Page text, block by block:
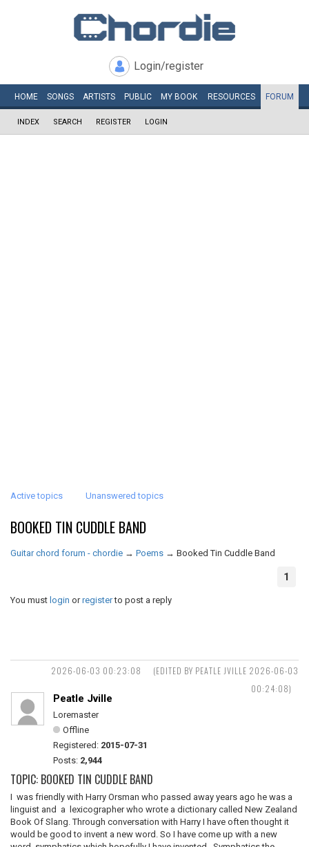
Login/register
HOME SONGS ARTISTS PUBLIC MY BOOK RESOURCES FORUM
INDEX SEARCH REGISTER LOGIN
Active topics Unanswered topics
BOOKED TIN CUDDLE BAND
Guitar chord forum - chordie → Poems → Booked Tin Cuddle Band
1
You must login orregisterto post a reply
2026-06-03 00:23:08
(EDITED BY PEATLE JVILLE 2026-06-03
00:24:08)
Peatle Jville
Loremaster
Offline
Registered: 2015-07-31
Posts: 2,944
TOPIC: BOOKED TIN CUDDLE BAND
I was friendly with Harry Orsman who passed away years ago he was a
linguist and a lexicographer who wrote a dictionary called New Zealand
Book Of Slang. Through conversation with Harry I have often thought it
would be good to invent a new word. So I have come up with a new